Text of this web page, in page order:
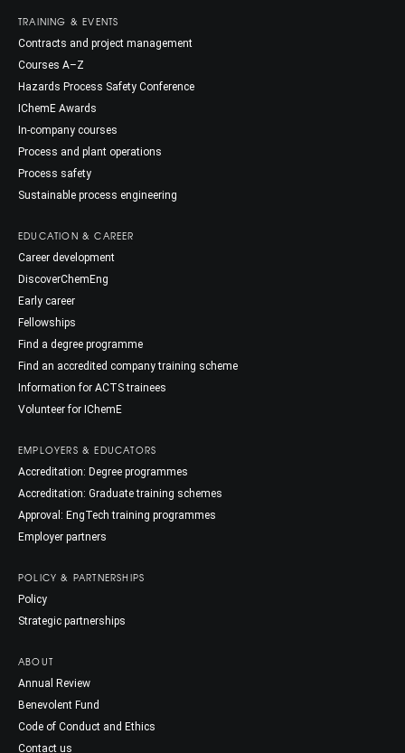
TRAINING & EVENTS
Contracts and project management
Courses A–Z
Hazards Process Safety Conference
IChemE Awards
In-company courses
Process and plant operations
Process safety
Sustainable process engineering
EDUCATION & CAREER
Career development
DiscoverChemEng
Early career
Fellowships
Find a degree programme
Find an accredited company training scheme
Information for ACTS trainees
Volunteer for IChemE
EMPLOYERS & EDUCATORS
Accreditation: Degree programmes
Accreditation: Graduate training schemes
Approval: EngTech training programmes
Employer partners
POLICY & PARTNERSHIPS
Policy
Strategic partnerships
ABOUT
Annual Review
Benevolent Fund
Code of Conduct and Ethics
Contact us